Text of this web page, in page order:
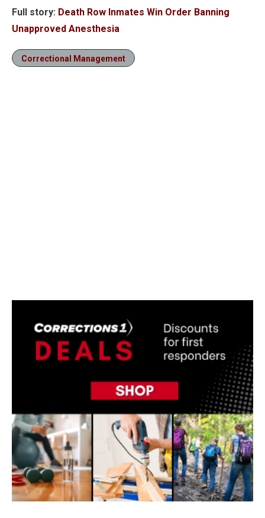
Full story: Death Row Inmates Win Order Banning
Unapproved Anesthesia
Correctional Management